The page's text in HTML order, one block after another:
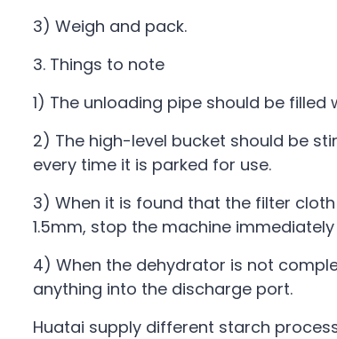
3) Weigh and pack.
3. Things to note
1) The unloading pipe should be
2) The high-level bucket should be
every time it is parked for use.
3) When it is found that the filter
1.5mm, stop the machine
4) When the dehydrator is not
anything into the discharge port.
Huatai supply different starch